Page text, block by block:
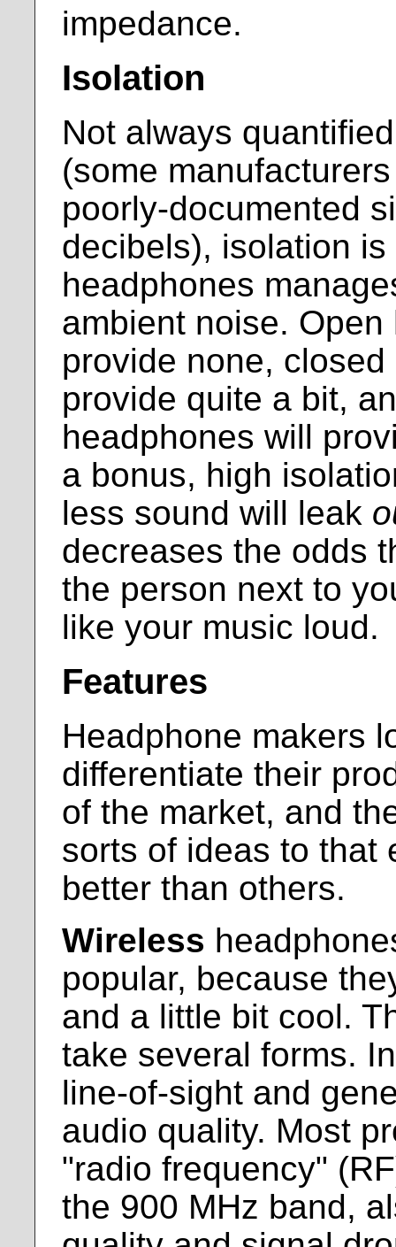
impedance.
Isolation
Not always
(some
poorly-documented
decibels), isolation
headphones
ambient noise.
provide none,
provide quite a bit,
headphones will
a bonus, high
less sound will leak
decreases the odds
the person next to
like your music loud.
Features
Headphone makers
differentiate their
of the market, and
sorts of ideas to that
better than others.
Wireless
popular, because
and a little bit cool.
take several forms.
line-of-sight and
audio quality. Most
"radio frequency"
the 900 MHz band,